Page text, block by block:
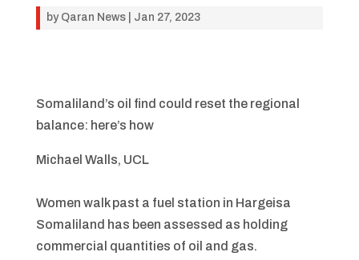
by Qaran News| Jan 27, 2023
Somaliland’s oil find could reset the regional
balance: here’s how
Michael Walls, UCL
Women walk past a fuel station in Hargeisa
Somaliland has been assessed as holding
commercial quantities of oil and gas.